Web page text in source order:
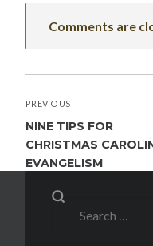
Comments are
POST
NAVIGATION
PREVIOUS
NINE TIPS FOR
CHRISTMAS
EVANGELISM
Search